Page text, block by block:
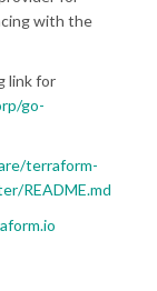
with the
link for
go-
terraform-
README.md